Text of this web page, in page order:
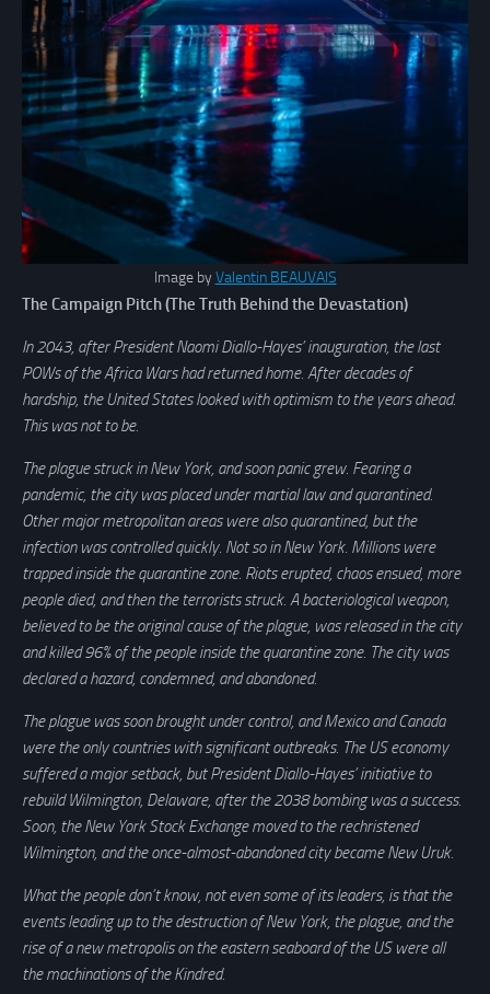
Image byValentin BEAUVAIS
The Campaign Pitch (The Truth Behind the Devastation)
In 2043, after President Naomi Diallo-Hayes’ inauguration, the last
POWs of the Africa Wars had returned home. After decades of
hardship, the United States looked with optimism to the years ahead.
This was not to be.
The plague struck in New York, and soon panic grew. Fearing a
pandemic, the city was placed under martial law and quarantined.
Other major metropolitan areas were also quarantined, but the
infection was controlled quickly. Not so in New York. Millions were
trapped inside the quarantine zone. Riots erupted, chaos ensued, more
people died, and then the terrorists struck. A bacteriological weapon,
believed to be the original cause of the plague, was released in the city
and killed 96% of the people inside the quarantine zone. The city was
declared a hazard, condemned, and abandoned.
The plague was soon brought under control, and Mexico and Canada
were the only countries with significant outbreaks. The US economy
suffered a major setback, but President Diallo-Hayes’ initiative to
rebuild Wilmington, Delaware, after the 2038 bombing was a success.
Soon, the New York Stock Exchange moved to the rechristened
Wilmington, and the once-almost-abandoned city became New Uruk.
What the people don’t know, not even some of its leaders, is that the
events leading up to the destruction of New York, the plague, and the
rise of a new metropolis on the eastern seaboard of the US were all
the machinations of the Kindred.